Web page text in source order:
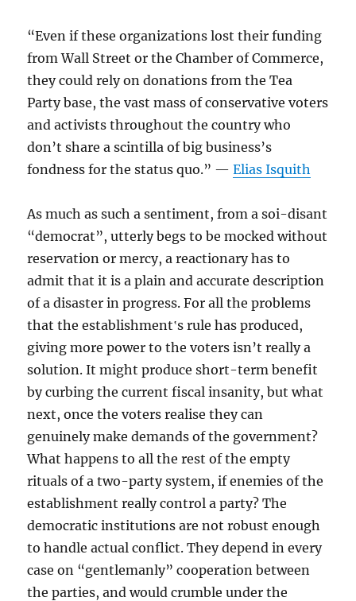
“Even if these organizations lost their funding
from Wall Street or the Chamber of Commerce,
they could rely on donations from the Tea
Party base, the vast mass of conservative voters
and activists throughout the country who
don’t share a scintilla of big business’s
fondness for the status quo.” —Elias Isquith
As much as such a sentiment, from a soi-disant
“democrat”, utterly begs to be mocked without
reservation or mercy, a reactionary has to
admit that it is a plain and accurate description
of a disaster in progress. For all the problems
that the establishment‛s rule has produced,
giving more power to the voters isn’t really a
solution. It might produce short-term benefit
by curbing the current fiscal insanity, but what
next, once the voters realise they can
genuinely make demands of the government?
What happens to all the rest of the empty
rituals of a two-party system, if enemies of the
establishment really control a party? The
democratic institutions are not robust enough
to handle actual conflict. They depend in every
case on “gentlemanly” cooperation between
the parties, and would crumble under the